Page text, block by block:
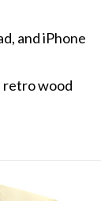
and iPhone
retro wood